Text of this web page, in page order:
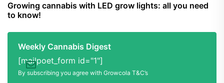
Growing cannabis with LED grow lights: all you need
to know!
Weekly Cannabis Digest
[mailpoet_form id="1"]
By subscribing you agree with Growcola T&C’s